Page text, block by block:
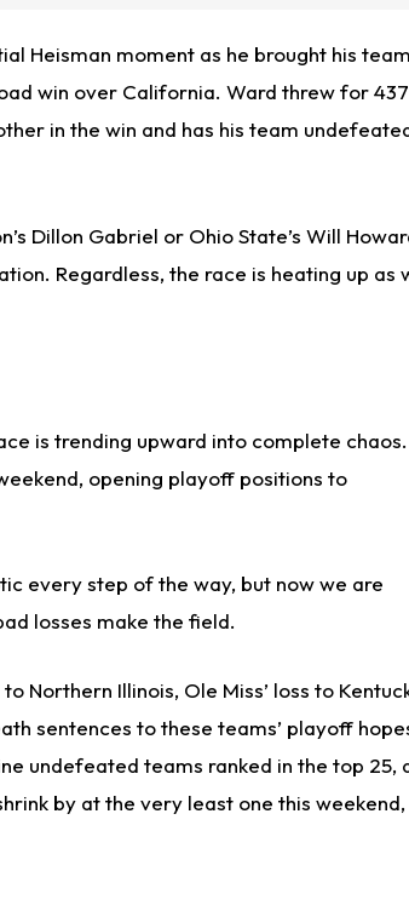
Heisman moment as he brought his team
win over California. Ward threw for 437
in the win and has his team
Dillon Gabriel or Ohio State’s Will
Regardless, the race is heating up as
is trending upward into complete chaos.
opening playoff positions to
every step of the way, but now we are
losses make the field.
Northern Illinois, Ole Miss’ loss to
sentences to these teams’ playoff
undefeated teams ranked in the top 25,
by at the very least one this weekend,